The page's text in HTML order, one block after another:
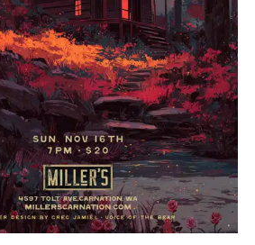
c
h
a
n
d
V
v
i
g
a
t
i
o
n